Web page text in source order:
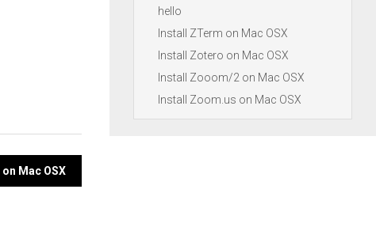
Mac OSX
hello
Install ZTerm on Mac OSX
Install Zotero on Mac OSX
Install Zooom/2 on Mac OSX
Install Zoom.us on Mac OSX